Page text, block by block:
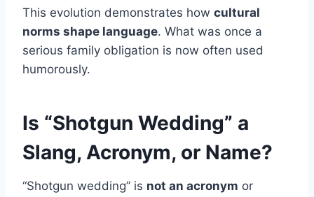
This evolution demonstrates how cultural
norms shape language. What was once a
serious family obligation is now often used
humorously.
Is “Shotgun Wedding” a
Slang, Acronym, or Name?
“Shotgun wedding” is not an acronym or